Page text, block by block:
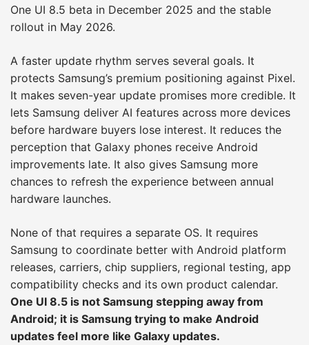
One UI 8.5 beta in December 2025 and the stable
rollout in May 2026.
A faster update rhythm serves several goals. It
protects Samsung’s premium positioning against Pixel.
It makes seven-year update promises more credible. It
lets Samsung deliver AI features across more devices
before hardware buyers lose interest. It reduces the
perception that Galaxy phones receive Android
improvements late. It also gives Samsung more
chances to refresh the experience between annual
hardware launches.
None of that requires a separate OS. It requires
Samsung to coordinate better with Android platform
releases, carriers, chip suppliers, regional testing, app
compatibility checks and its own product calendar.
One UI 8.5 is not Samsung stepping away from
Android; it is Samsung trying to make Android
updates feel more like Galaxy updates.